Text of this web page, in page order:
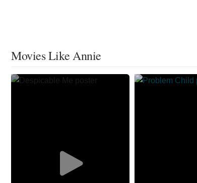
Movies Like Annie